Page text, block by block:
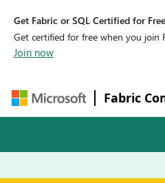
Get Fabric or SQL Certified for
Get certified for free when you join
Join now
Fabric